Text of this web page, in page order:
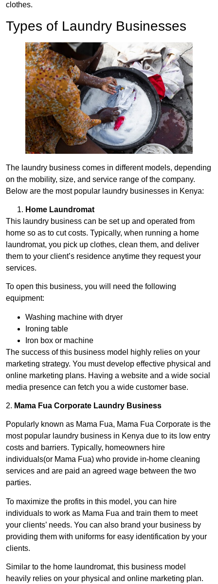
clothes.
Types of Laundry Businesses
The laundry business comes in different models, depending
on the mobility, size, and service range of the company.
Below are the most popular laundry businesses in Kenya:
Home Laundromat
This laundry business can be set up and operated from
home so as to cut costs. Typically, when running a home
laundromat, you pick up clothes, clean them, and deliver
them to your client’s residence anytime they request your
services.
To open this business, you will need the following
equipment:
Washing machine with dryer
Ironing table
Iron box or machine
The success of this business model highly relies on your
marketing strategy. You must develop effective physical and
online marketing plans. Having a website and a wide social
media presence can fetch you a wide customer base.
2. Mama Fua Corporate Laundry Business
Popularly known as Mama Fua, Mama Fua Corporate is the
most popular laundry business in Kenya due to its low entry
costs and barriers. Typically, homeowners hire
individuals(or Mama Fua) who provide in-home cleaning
services and are paid an agreed wage between the two
parties.
To maximize the profits in this model, you can hire
individuals to work as Mama Fua and train them to meet
your clients’ needs. You can also brand your business by
providing them with uniforms for easy identification by your
clients.
Similar to the home laundromat, this business model
heavily relies on your physical and online marketing plan.